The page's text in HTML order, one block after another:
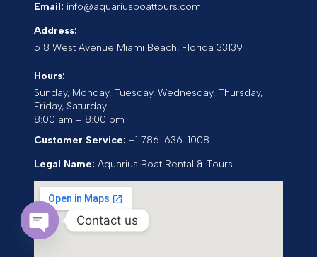
Email: info@aquariusboattours.com
Address:
518 West Avenue Miami Beach, Florida 33139
Hours:
Sunday, Monday, Tuesday, Wednesday, Thursday,
Friday, Saturday
8:00 am – 8:00 pm
Customer Service: +1 786-636-1008
Legal Name: Aquarius Boat Rental & Tours
Contact us